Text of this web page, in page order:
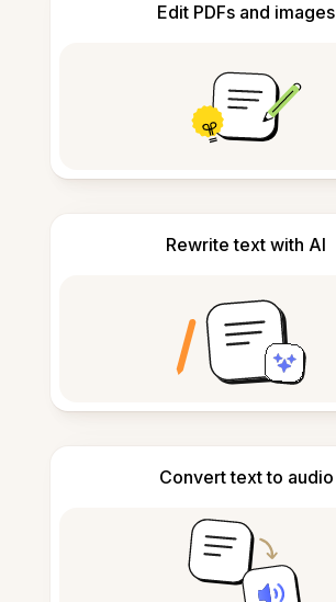
Edit PDFs and images
Rewrite text with AI
Convert text to audio